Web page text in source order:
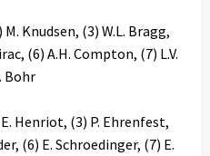
Knudsen, (3) W.L. Bragg,
(6) A.H. Compton, (7) L.V.
Bohr
Henriot, (3) P. Ehrenfest,
(6) E. Schroedinger, (7) E.